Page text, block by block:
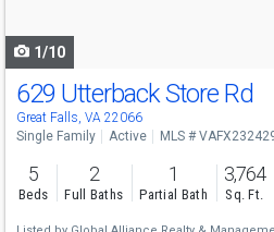
1/10
629 Utterback Store Rd
Great Falls, VA 22066
Single Family Active MLS #
5
Beds
2
Full Baths
1
Partial Bath
3,764
Sq. Ft.